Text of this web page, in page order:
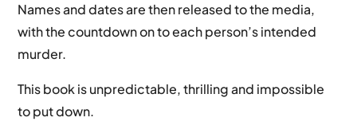
Names and dates are then released to the media,
with the countdown on to each person’s intended
murder.
This book is unpredictable, thrilling and impossible
to put down.